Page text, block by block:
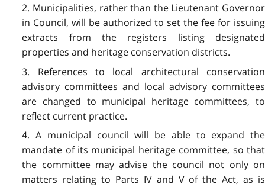
2. Municipalities, rather than the Lieutenant Governor
in Council, will be authorized to set the fee for issuing
extracts from the registers listing designated
properties and heritage conservation districts.
3. References to local architectural conservation
advisory committees and local advisory committees
are changed to municipal heritage committees, to
reflect current practice.
4. A municipal council will be able to expand the
mandate of its municipal heritage committee, so that
the committee may advise the council not only on
matters relating to Parts IV and V of the Act, as is